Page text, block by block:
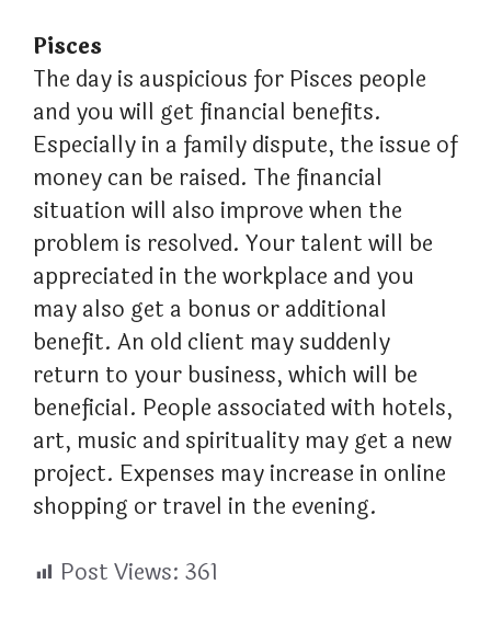
Pisces
The day is auspicious for Pisces people
and you will get financial benefits.
Especially in a family dispute, the issue of
money can be raised. The financial
situation will also improve when the
problem is resolved. Your talent will be
appreciated in the workplace and you
may also get a bonus or additional
benefit. An old client may suddenly
return to your business, which will be
beneficial. People associated with hotels,
art, music and spirituality may get a new
project. Expenses may increase in online
shopping or travel in the evening.
Post Views: 361